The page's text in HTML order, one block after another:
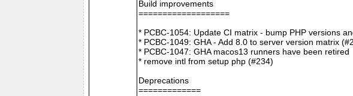
Build improvements
===================
* PCBC-1054: Update CI matrix - bump PHP versions
* PCBC-1049: GHA - Add 8.0 to server version matrix
* PCBC-1047: GHA macos13 runners have been retired
* remove intl from setup php (#234)
Deprecations
=============